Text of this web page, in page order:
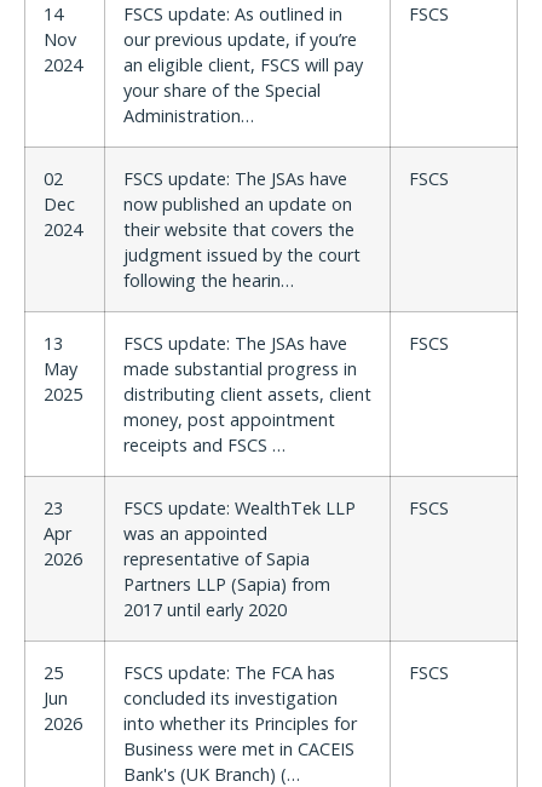
14
Nov
2024
FSCS update: As outlined in
our previous update, if you’re
an eligible client, FSCS will pay
your share of the Special
Administration…
FSCS
02
Dec
2024
FSCS update: The JSAs have
now published an update on
their website that covers the
judgment issued by the court
following the hearin…
FSCS
13
May
2025
FSCS update: The JSAs have
made substantial progress in
distributing client assets, client
money, post appointment
receipts and FSCS …
FSCS
23
Apr
2026
FSCS update: WealthTek LLP
was an appointed
representative of Sapia
Partners LLP (Sapia) from
2017 until early 2020
FSCS
25
Jun
2026
FSCS update: The FCA has
concluded its investigation
into whether its Principles for
Business were met in CACEIS
Bank's (UK Branch) (…
FSCS